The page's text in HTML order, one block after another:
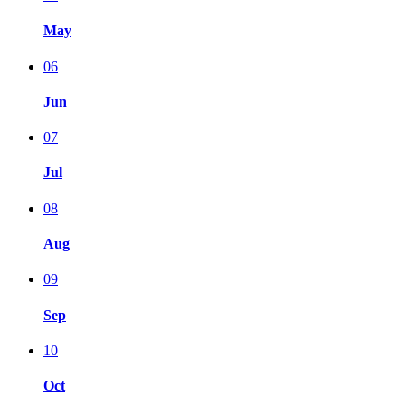
May
06
Jun
07
Jul
08
Aug
09
Sep
10
Oct